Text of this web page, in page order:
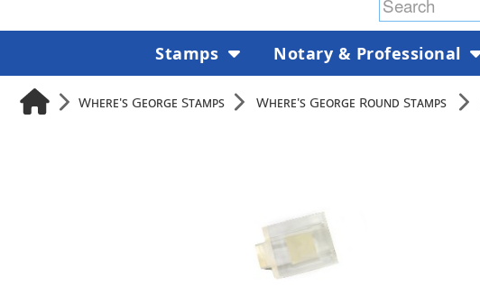
Where's George Stamps Where's George Round Stamps
Stamps Notary & Professional